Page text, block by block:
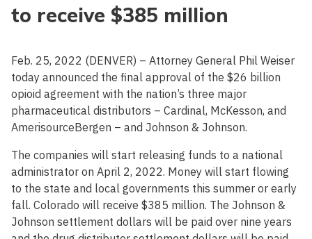
to receive $385 million
Feb. 25, 2022 (DENVER) – Attorney General Phil Weiser
today announced the final approval of the $26 billion
opioid agreement with the nation’s three major
pharmaceutical distributors – Cardinal, McKesson, and
AmerisourceBergen – and Johnson & Johnson.
The companies will start releasing funds to a national
administrator on April 2, 2022. Money will start flowing
to the state and local governments this summer or early
fall. Colorado will receive $385 million. The Johnson &
Johnson settlement dollars will be paid over nine years